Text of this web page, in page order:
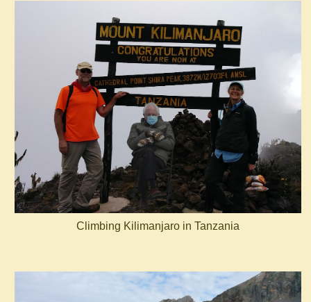
Climbing Kilimanjaro in Tanzania